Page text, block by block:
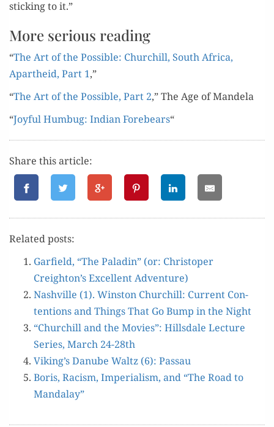
stick­ing to it.”
More serious reading
“The Art of the Pos­si­ble: Churchill, South Africa,
Apartheid, Part 1,”
“The Art of the Pos­si­ble, Part 2,” The Age of Mandela
“Joy­ful Hum­bug: Indi­an Fore­bears“
Share this article:
Relat­ed posts:
Garfield, “The Pal­adin” (or: Christop­er
Creighton’s Excel­lent Adventure)
Nashville (1). Win­ston Churchill: Cur­rent Con­
tentions and Things That Go Bump in the Night
“Churchill and the Movies”: Hills­dale Lec­ture
Series, March 24-28th
Viking’s Danube Waltz (6): Passau
Boris, Racism, Impe­ri­al­ism, and “The Road to
Mandalay”